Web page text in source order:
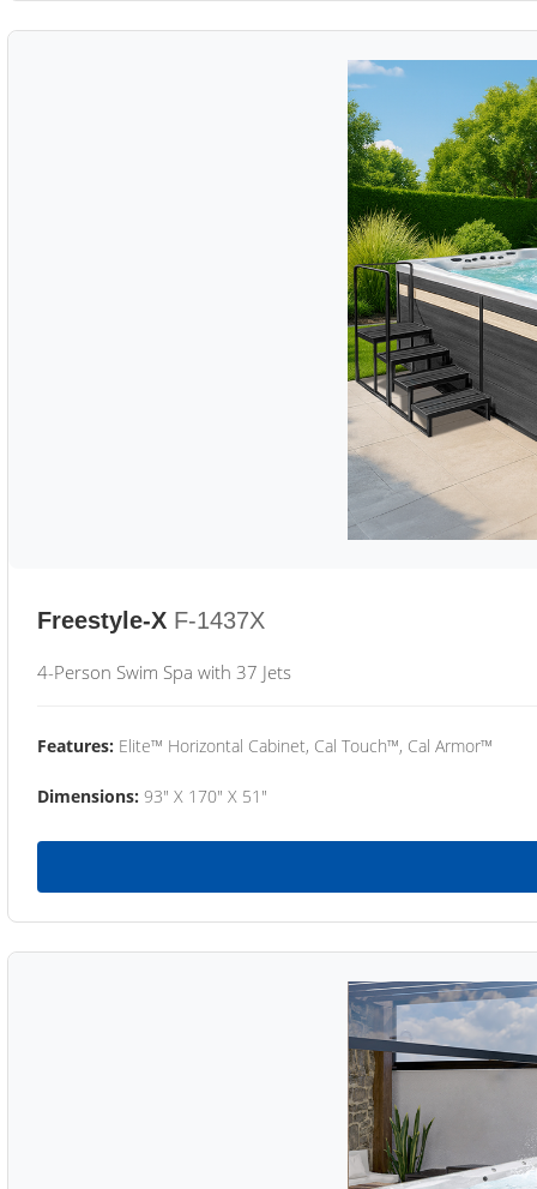
Freestyle-X F-1437X
4-Person Swim Spa with 37 Jets
Features: Elite™ Horizontal Cabinet, Cal Touch™, Cal Armor™
Dimensions: 93" X 170" X 51"